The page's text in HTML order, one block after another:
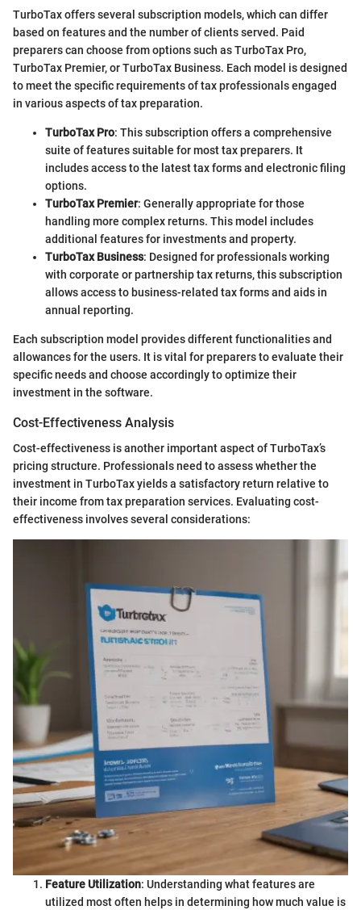
TurboTax offers several subscription models, which can differ
based on features and the number of clients served. Paid
preparers can choose from options such as TurboTax Pro,
TurboTax Premier, or TurboTax Business. Each model is designed
to meet the specific requirements of tax professionals engaged
in various aspects of tax preparation.
TurboTax Pro: This subscription offers a comprehensive
suite of features suitable for most tax preparers. It
includes access to the latest tax forms and electronic filing
options.
TurboTax Premier: Generally appropriate for those
handling more complex returns. This model includes
additional features for investments and property.
TurboTax Business: Designed for professionals working
with corporate or partnership tax returns, this subscription
allows access to business-related tax forms and aids in
annual reporting.
Each subscription model provides different functionalities and
allowances for the users. It is vital for preparers to evaluate their
specific needs and choose accordingly to optimize their
investment in the software.
Cost-Effectiveness Analysis
Cost-effectiveness is another important aspect of TurboTax’s
pricing structure. Professionals need to assess whether the
investment in TurboTax yields a satisfactory return relative to
their income from tax preparation services. Evaluating cost-
effectiveness involves several considerations:
Feature Utilization: Understanding what features are
utilized most often helps in determining how much value is